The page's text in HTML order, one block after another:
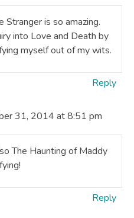
is so amazing.
into Love and Death by
myself out of my wits.
Reply
31, 2014 at 8:51 pm
The Haunting of Maddy
Reply